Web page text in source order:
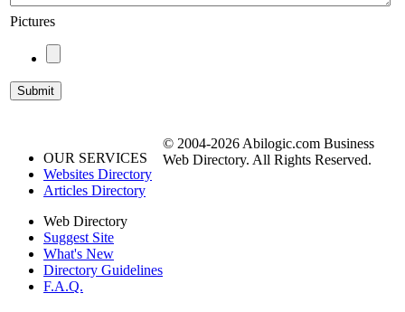
Pictures
OUR SERVICES
Websites Directory
Articles Directory
Web Directory
Suggest Site
What's New
Directory Guidelines
F.A.Q.
© 2004-2026 Abilogic.com Business
Web Directory. All Rights Reserved.